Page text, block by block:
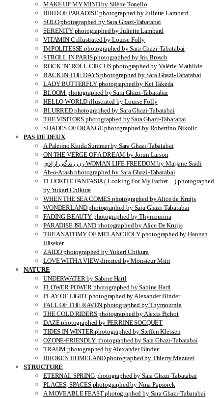
MAKE UP MY MIND by Silène Tonello
BIRD OF PARADISE photographed by Juliette Lambard
SOLO photographed by Sara Ghazi-Tabatabai
SERENITY photographed by Juliette Lambard
VITAMIN C illustrated by Louise Folly
IMPOLITESSE photographed by Sara Ghazi-Tabatabai
STROLL IN PARIS photographed by Iris Brosch
ROCK ‘N’ ROLL CIRCUS photographed by Valérie Mathilde
BACK IN THE DAYS photographed by Sara Ghazi-Tabatabai
LADY BUTTERFLY photographed by Kei Takeda
BLOOM photographed by Sara Ghazi-Tabatabai
HELLO WORLD illustrated by Louise Folly
BLURRED photographed by Sara Ghazi-Tabatabai
THE VISITORS photographed by Sara Ghazi-Tabatabai
SHADES OF ORANGE photographed by Robertino Nikolic
PAS DE DEUX
A Palermo Kinda Summer by Sara Ghazi-Tabatabai
ON THE VERGE OF A DREAM by Jorun Larson
زن زندگی آزادی WOMAN LIFE FREEDOM by Marjane Saidi
Ab-o-Atash photographed by Sara Ghazi-Tabatabai
FLUORITE FANTASIA ( Looking For My Father…) photographed
by Yukari Chikura
WHEN THE SEA COMES photographed by Alice de Kruijs
WONDERLAND photographed by Sara Ghazi-Tabatabai
FADING BEAUTY photographed by Thymournia
PARADISE ISLAND photographed by Alice De Kruijs
THE ANATOMY OF MELANCHOLY photographed by Hannah
Häseker
ZAIDO photographed by Yukari Chikura
LOVE WITH A VIEW directed by Monsieur Mitri
NATURE
UNDERWATER by Sabine Hartl
FLOWER POWER photographed by Sabine Hartl
PLAY OF LIGHT photographed by Alexander Binder
FALL OF THE RAVEN photographed by Thymournia
THE COLD RIDERS photographed by Alexis Pichot
DAZE photographed by PERRINE SOCQUET
TIDES IN WINTER photographed by Steffen Klessen
OZONE-FRIENDLY photographed by Sara Ghazi-Tabatabai
TRAUM photographed by Alexander Binder
BROKEN HOMELAND photographed by Thierry Mazurel
STRUCTURE
ETERNAL SPRING photographed by Sara Ghazi-Tabatabai
PLACES, SPACES photographed by Nina Papiorek
A MOVEABLE FEAST photographed by Sara Ghazi-Tabatabai